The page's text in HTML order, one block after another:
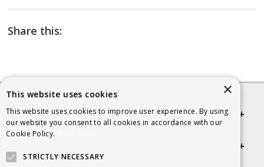
Share this:
Quick links
×
This website uses cookies
This website uses cookies to improve user experience. By using
our website you consent to all cookies in accordance with our
Cookie Policy.
STRICTLY NECESSARY